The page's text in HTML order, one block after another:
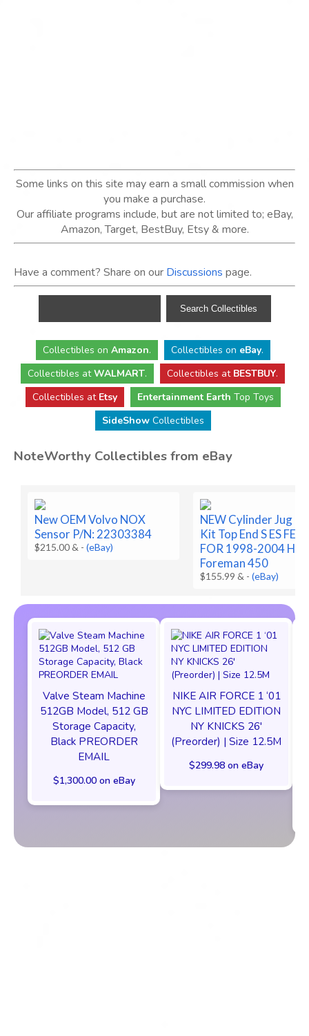
Some links on this site may earn a small commission when
you make a purchase.
Our affiliate programs include, but are not limited to; eBay,
Amazon, Target, BestBuy, Etsy & more.
Have a comment? Share on our Discussions page.
Collectibles on Amazon. Collectibles on eBay.
Collectibles atWALMART. Collectibles at BESTBUY.
Collectibles at Etsy Entertainment Earth Top Toys
SideShowCollectibles
NoteWorthy Collectibles from eBay
New OEM Volvo NOX
Sensor P/N: 22303384
$215.00 & -(eBay)
NEW Cylinder Jug
Kit Top End S ES FE
FOR 1998-2004
Foreman 450
$155.99 & -(eBay)
Valve Steam Machine
512GB Model, 512 GB
Storage Capacity,
Black PREORDER
EMAIL
$1,300.00 on eBay
NIKE AIR FORCE 1 ‘01
NYC LIMITED EDITION
NY KNICKS 26'
(Preorder) | Size 12.5M
$299.98 on eBay